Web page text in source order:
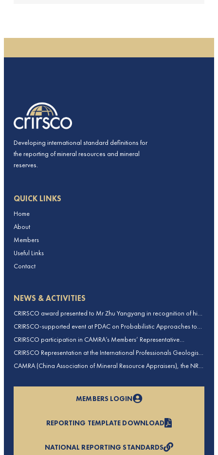
Developing international standard definitions for
the reporting of mineral resources and mineral
reserves.
QUICK LINKS
Home
About
Members
Useful Links
Contact
NEWS & ACTIVITIES
CRIRSCO award presented to Mr Zhu Yangyang in recognition of his
contributions to CRIRSCO
CRIRSCO-supported event at PDAC on Probabilistic Approaches to
2026)
CRIRSCO participation in CAMRA’s Members’ Representative
Assembly and Training Course in Beijing, China
CRIRSCO Representation at the International Professionals Geologists
Conference (IPGC) 2025 – Report by Edmund Sides
CAMRA (China Association of Mineral Resource Appraisers), the NRO
MEMBERS LOGIN
REPORTING TEMPLATE DOWNLOAD
NATIONAL REPORTING STANDARDS